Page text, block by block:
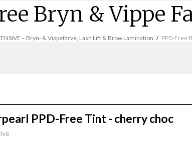
Bryn & Vippe
– Bryn- & Vippefarve, Lash Lift & Brow Lamination / PPD-Free
PPD-Free Tint - cherry choc